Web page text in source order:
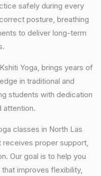
safely during every
posture, breathing
to deliver long-term
Yoga, brings years of
in traditional and
students with dedication
attention.
classes in North Las
receives proper support,
Our goal is to help you
improves flexibility,